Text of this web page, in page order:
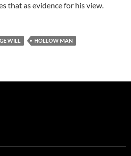
that as evidence for his view.
WILL
HOLLOW MAN